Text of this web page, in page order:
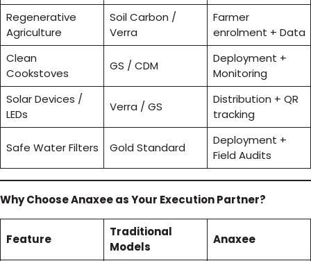
Regenerative
Agriculture
Soil Carbon /
Verra
Farmer
enrolment + Data
Clean
Cookstoves
GS / CDM
Deployment +
Monitoring
Solar Devices /
LEDs
Verra / GS
Distribution + QR
tracking
Safe Water Filters Gold Standard
Deployment +
Field Audits
Why Choose Anaxee as Your Execution Partner?
Feature
Traditional
Models
Anaxee